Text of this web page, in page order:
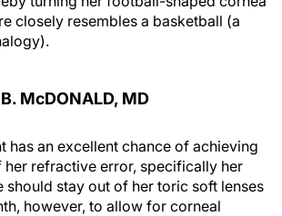
closely resembles a basketball (a
McDONALD, MD
has an excellent chance of achieving
refractive error, specifically her
should stay out of her toric soft lenses
however, to allow for corneal